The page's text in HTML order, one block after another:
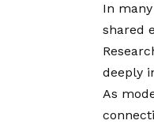
In
shared
deeply
As